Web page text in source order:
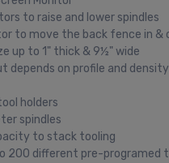
to raise and lower spindles
to move the back fence in &
up to 1" thick & 9½" wide
depends on profile and
holders
spindles
to stack tooling
200 different pre-programed